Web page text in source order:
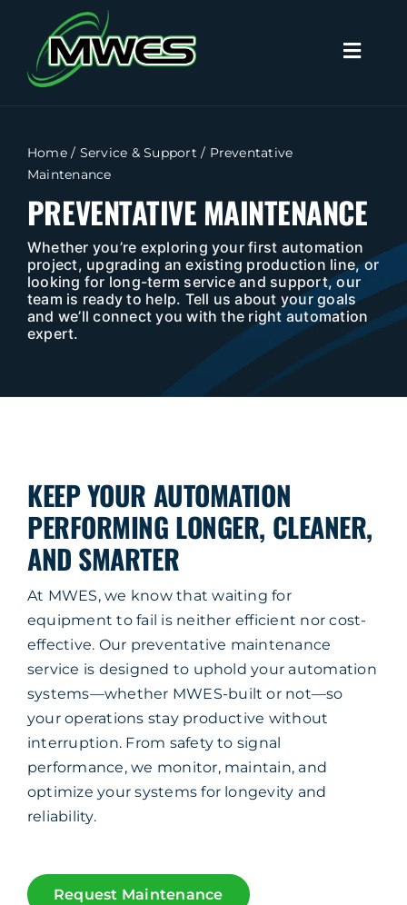
content
for:
Capabilities
Products
Resources
Contact Us
Home/ Service & Support / Preventative
Maintenance
PREVENTATIVE MAINTENANCE
Whether you’re exploring your first automation
project, upgrading an existing production line, or
looking for long-term service and support, our
team is ready to help. Tell us about your goals
and we’ll connect you with the right automation
expert.
KEEP YOUR AUTOMATION
PERFORMING LONGER, CLEANER,
AND SMARTER
At MWES, we know that waiting for
equipment to fail is neither efficient nor cost-
effective. Our preventative maintenance
service is designed to uphold your automation
systems—whether MWES-built or not—so
your operations stay productive without
interruption. From safety to signal
performance, we monitor, maintain, and
optimize your systems for longevity and
reliability.
Request Maintenance